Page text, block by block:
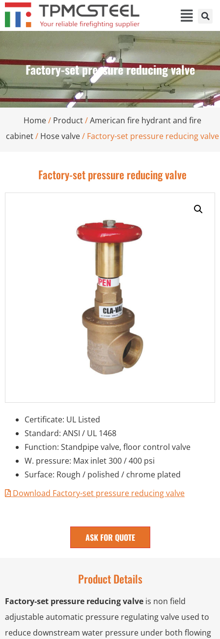
Factory-set pressure reducing valve
Home/ Product/American fire hydrant and fire
cabinet/ Hose valve/ Factory-set pressure reducing valve
Factory-set pressure reducing valve
Certificate: UL Listed
Standard: ANSI / UL 1468
Function: Standpipe valve, floor control valve
W. pressure: Max inlet 300 / 400 psi
Surface: Rough / polished / chrome plated
Download Factory-set pressure reducing valve
ASK FOR QUOTE
Product Details
Factory-set pressure reducing valve is non field
adjustable automatic pressure regulating valve used to
reduce downstream water pressure under both flowing